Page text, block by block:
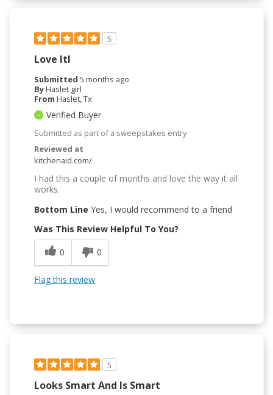
5
Love ItI
Submitted 5 months ago
ByHaslet girl
From Haslet, Tx
Verified Buyer
Submitted as part of a sweepstakes entry
Reviewed at
kitchenaid.com/
I had this a couple of months and love the way it all
works.
Bottom Line Yes, I would recommend to a friend
Was This Review Helpful To You?
0
0
Flag this review
5
Looks Smart And Is Smart